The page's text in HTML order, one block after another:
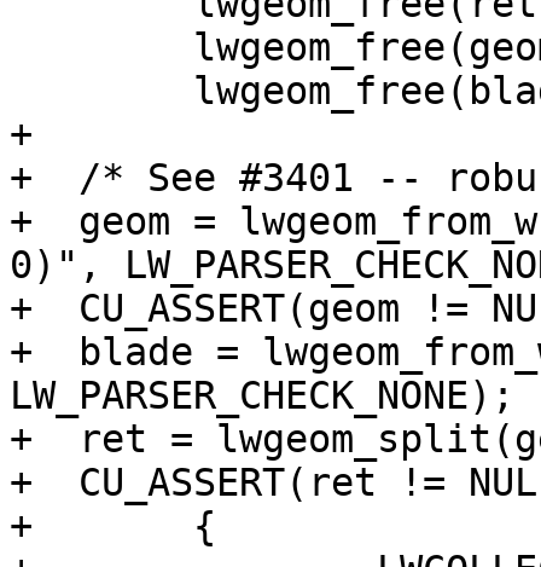
+
+  /* See #3401 --
+  geom =
0)",
+  CU_ASSERT(geom !=
+  blade =
LW_PARSER_CHECK_NONE);
+  ret =
+  CU_ASSERT(ret !=
+	{